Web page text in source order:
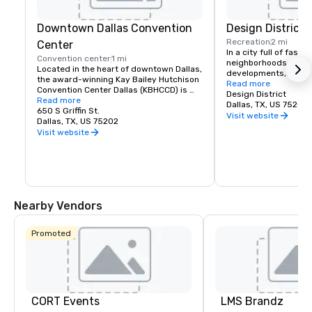
Downtown Dallas Convention
Center
Convention center1 mi
Located in the heart of downtown Dallas,
the award-winning Kay Bailey Hutchison
Convention Center Dallas (KBHCCD) is
one of the largest convention centers in
the nation. Every year, KBHCCD
welcomes over a million visitors
attending major national and
square feet of exhibit space, three
seat arena, and a 1,750-seat theater.
KBHCCD is also conveniently connected
to a 1,001-room hotel via skybridge and
is adjacent to two Vertiport landing
Read more
650 S Griffin St.
Dallas, TX, US 75202
Visit website
Design District
Recreation2 mi
In a city full of
neighborhoods and
developments, the
has carved out an
Eclectic yet
is a key piece of
comprised of its
Read more
Design District
Dallas, TX, US 75207
Visit website
Nearby Vendors
Promoted
CORT Events LMS Brandz